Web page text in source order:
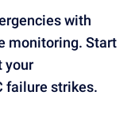
with
monitoring. Start
your
failure strikes.